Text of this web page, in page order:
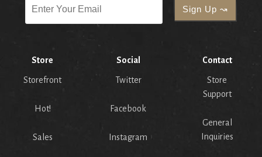
Store
Storefront
Hot!
Sales
Social
Twitter
Facebook
Instagram
Contact
Store
Support
General
Inquiries